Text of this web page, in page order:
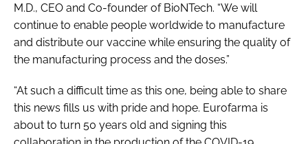
M.D., CEO and Co-founder of BioNTech. “We will
continue to enable people worldwide to manufacture
and distribute our vaccine while ensuring the quality of
the manufacturing process and the doses.”
“At such a difficult time as this one, being able to share
this news fills us with pride and hope. Eurofarma is
about to turn 50 years old and signing this